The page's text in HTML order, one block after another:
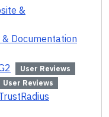
&
& Documentation
User Reviews
User Reviews